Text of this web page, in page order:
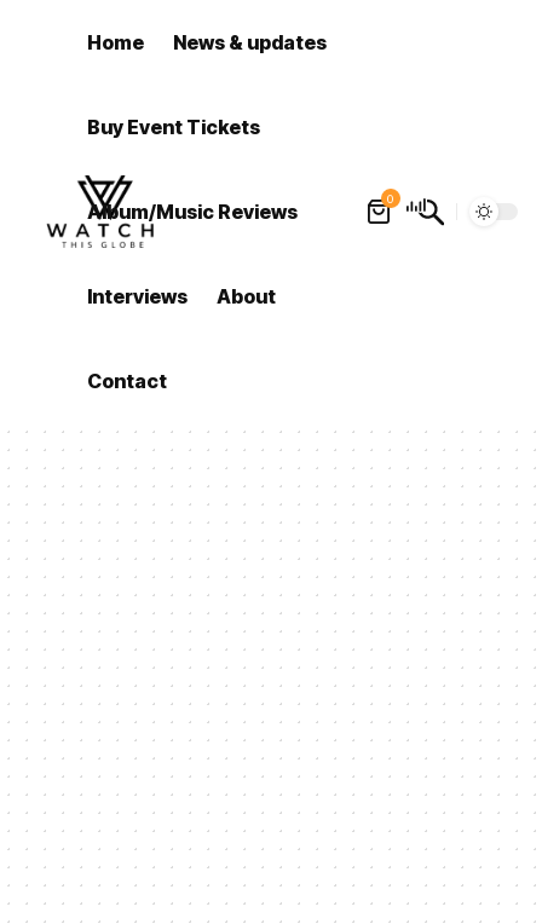
Home News & updates
Buy Event Tickets
Album/Music Reviews
Interviews About
Contact
0